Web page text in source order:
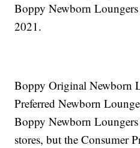
Boppy Newborn Loungers
2021.
Boppy Original Newborn
Preferred Newborn
Boppy Newborn
stores, but the Consumer